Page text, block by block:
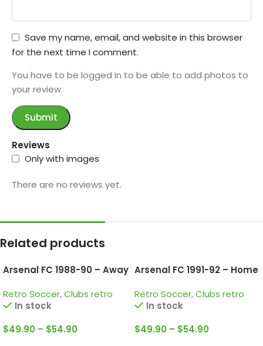
Reviews
Only with images
There are no reviews yet.
Save my name, email, and website in this browser
for the next time I comment.
You have to be logged in to be able to add photos to
your review.
Related products
Arsenal FC 1988-90 – Away
Merson; Adams and more
Retro Soccer,Clubs retro
In stock
$49.90 – $54.90
Arsenal FC 1991-92 – Home
Dixon; Keown and more
Retro Soccer,Clubs retro
In stock
$49.90 – $54.90